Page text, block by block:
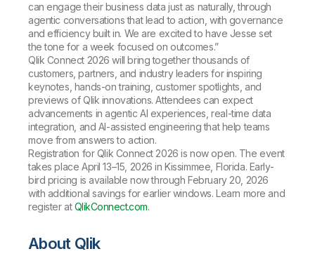
can engage their business data just as naturally, through
agentic conversations that lead to action, with governance
and efficiency built in. We are excited to have Jesse set
the tone for a week focused on outcomes.”
Qlik Connect 2026 will bring together thousands of
customers, partners, and industry leaders for inspiring
keynotes, hands-on training, customer spotlights, and
previews of Qlik innovations. Attendees can expect
advancements in agentic AI experiences, real-time data
integration, and AI-assisted engineering that help teams
move from answers to action.
Registration for Qlik Connect 2026 is now open. The event
takes place April 13–15, 2026 in Kissimmee, Florida. Early-
bird pricing is available now through February 20, 2026
with additional savings for earlier windows. Learn more and
register atQlikConnect.com.
About Qlik